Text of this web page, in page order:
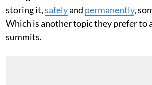
as possible, but we also need to be
taking carbon dioxide back out of the
storing it,safelyandpermanently,
Which is another topic they prefer to